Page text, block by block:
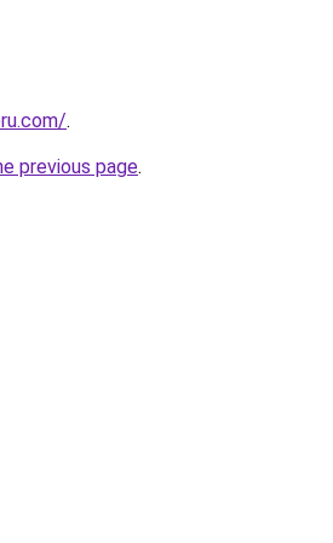
.
previous page.